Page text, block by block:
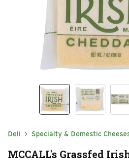
Deli Specialty & Domestic
MCCALL's Grassfed